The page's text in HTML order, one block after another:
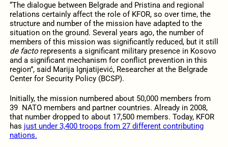
“The dialogue between Belgrade and Pristina and regional
relations certainly affect the role of KFOR, so over time, the
structure and number of the mission have adapted to the
situation on the ground. Several years ago, the number of
members of this mission was significantly reduced, but it still
de factorepresents a significant military presence in Kosovo
and a significant mechanism for conflict prevention in this
region”, said Marija Ignjatijević, Researcher at the Belgrade
Center for Security Policy (BCSP).
Initially, the mission numbered about 50,000 members from
39 NATO members and partner countries. Already in 2008,
that number dropped to about 17,500 members. Today, KFOR
has just under 3,400 troops from 27 different contributing
nations.